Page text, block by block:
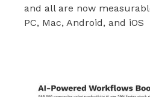
and all are now
PC, Mac, Android, and iOS